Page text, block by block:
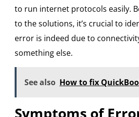
to run internet protocols easily.
to the solutions, it’s crucial to
error is indeed due to
something else.
See also How to fix
Symptoms of